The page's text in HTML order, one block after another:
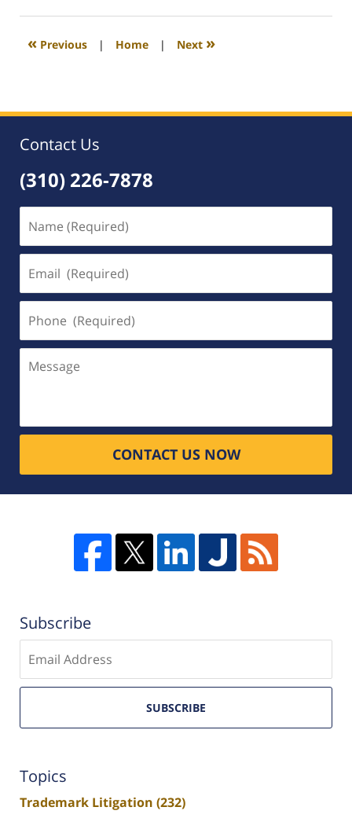
2008
12:36
« Previous | Home | Next »
Contact Us
(310) 226-7878
(Required)
(Required)
(Required)
CONTACT US NOW
Subscribe
email
SUBSCRIBE
Topics
Trademark Litigation (232)